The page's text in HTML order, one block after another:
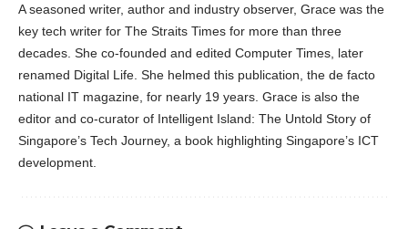
A seasoned writer, author and industry observer, Grace was the
key tech writer for The Straits Times for more than three
decades. She co-founded and edited Computer Times, later
renamed Digital Life. She helmed this publication, the de facto
national IT magazine, for nearly 19 years. Grace is also the
editor and co-curator of Intelligent Island: The Untold Story of
Singapore’s Tech Journey, a book highlighting Singapore’s ICT
development.